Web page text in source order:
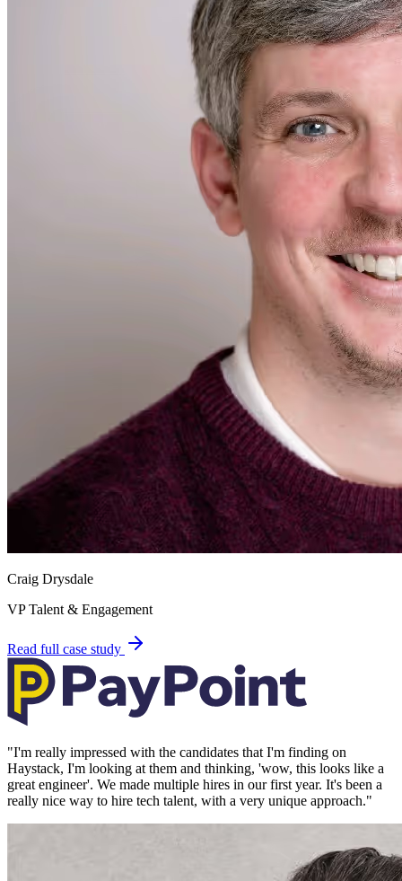
Craig Drysdale
VP Talent & Engagement
Read full case study
"I'm really impressed with the candidates that I'm finding on
Haystack, I'm looking at them and thinking, 'wow, this looks like a
great engineer'. We made multiple hires in our first year. It's been a
really nice way to hire tech talent, with a very unique approach."